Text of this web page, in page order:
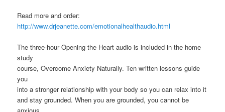
Read more and order:
http://www.drjeanette.com/emotionalhealthaudio.html
The three-hour Opening the Heart audio is included in the home
study
course, Overcome Anxiety Naturally. Ten written lessons guide
you
into a stronger relationship with your body so you can relax into it
and stay grounded. When you are grounded, you cannot be